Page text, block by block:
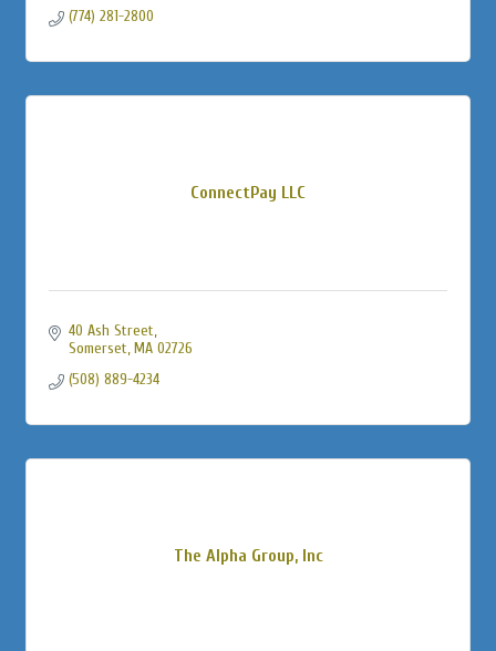
(774) 281-2800
ConnectPay LLC
40 Ash Street
Somerset MA 02726
(508) 889-4234
The Alpha Group, Inc